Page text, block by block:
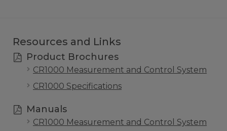
Resources and Links
Product Brochures
CR1000 Measurement and Control System
CR1000 Specifications
Manuals
CR1000 Measurement and Control System